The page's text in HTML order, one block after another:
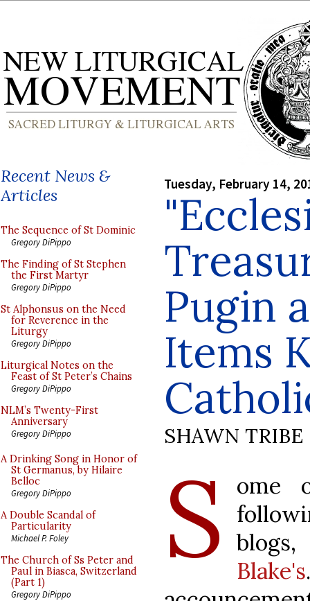
Recent News &
Articles
The Sequence of St Dominic
Gregory DiPippo
The Finding of St Stephen
the First Martyr
Gregory DiPippo
St Alphonsus on the Need
for Reverence in the
Liturgy
Gregory DiPippo
Liturgical Notes on the
Feast of St Peter’s Chains
Gregory DiPippo
NLM’s Twenty-First
Anniversary
Gregory DiPippo
A Drinking Song in Honor of
St Germanus, by Hilaire
Belloc
Gregory DiPippo
A Double Scandal of
Particularity
Michael P. Foley
The Church of Ss Peter and
Paul in Biasca, Switzerland
(Part 1)
Gregory DiPippo
Tuesday, February 14,
Pugin
Items
SHAWN TRIBE
S
ome
Blake's